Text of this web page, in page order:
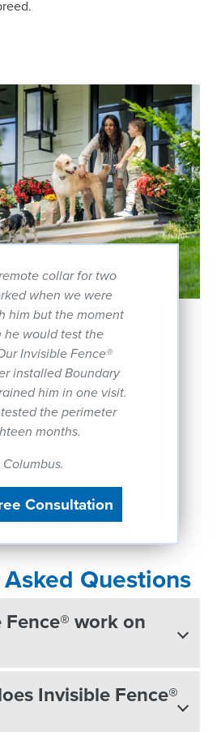
collar for two
when we were
him but the moment
he would test the
Invisible Fence®
installed Boundary
him in one visit.
the perimeter
months.
Consultation
Questions
work on
Invisible Fence®